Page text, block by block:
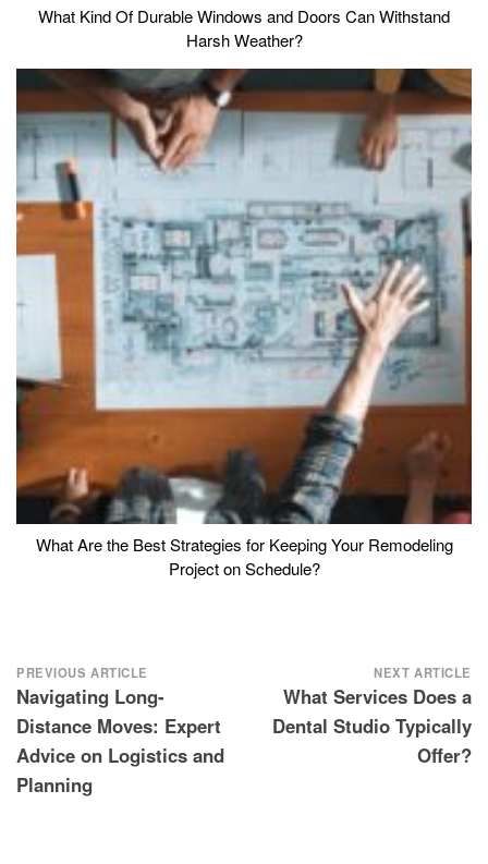
What Kind Of Durable Windows and Doors Can Withstand
Harsh Weather?
What Are the Best Strategies for Keeping Your Remodeling
Project on Schedule?
Post
navigation
PREVIOUS ARTICLE
Navigating Long-
Distance Moves: Expert
Advice on Logistics and
Planning
NEXT ARTICLE
What Services Does a
Dental Studio Typically
Offer?